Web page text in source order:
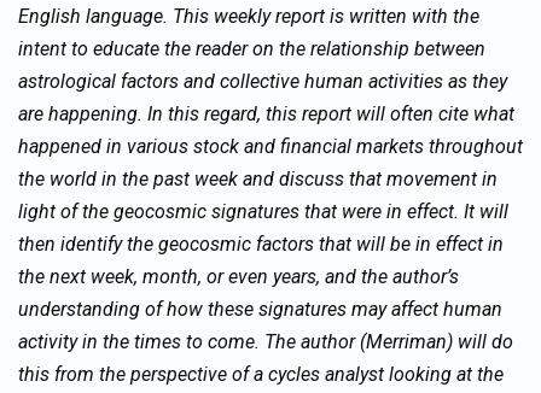
English language. This weekly report is written with the
intent to educate the reader on the relationship between
astrological factors and collective human activities as they
are happening. In this regard, this report will often cite what
happened in various stock and financial markets throughout
the world in the past week and discuss that movement in
light of the geocosmic signatures that were in effect. It will
then identify the geocosmic factors that will be in effect in
the next week, month, or even years, and the author’s
understanding of how these signatures may affect human
activity in the times to come. The author (Merriman) will do
this from the perspective of a cycles analyst looking at the